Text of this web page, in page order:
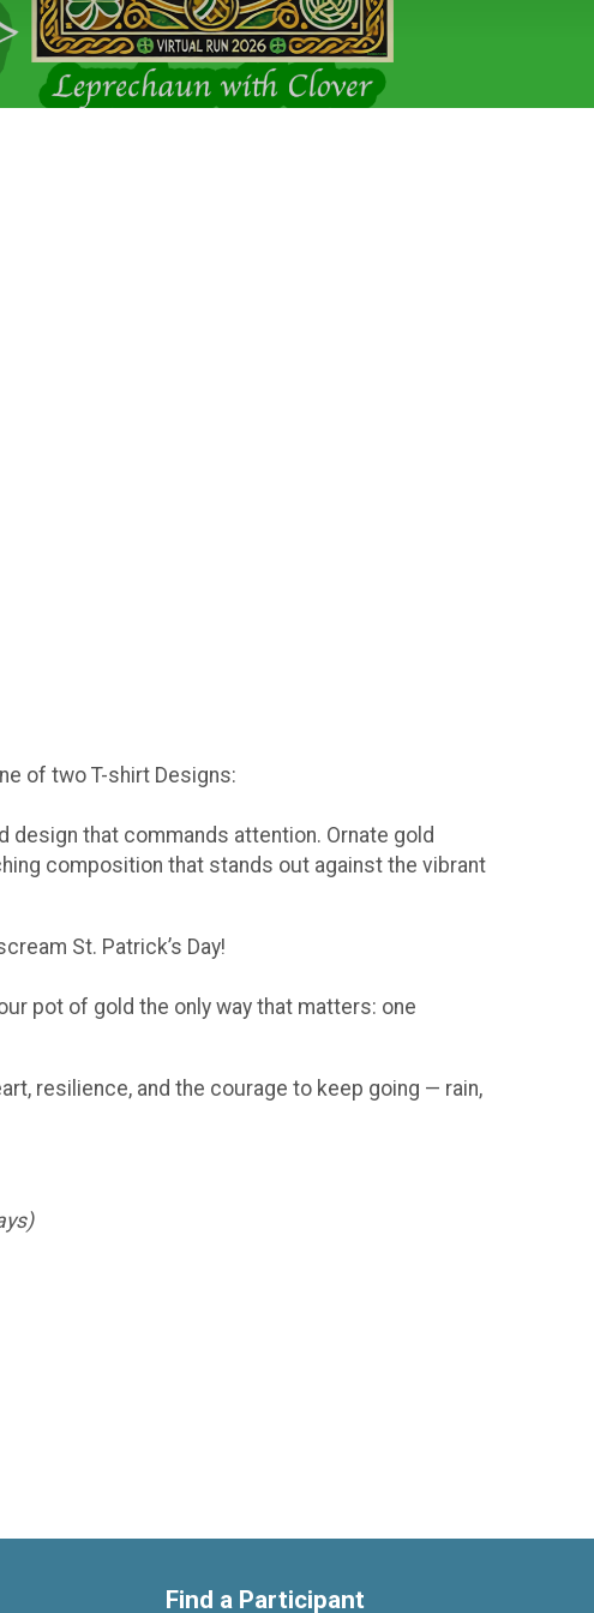
of two T-shirt Designs:
that commands attention. Ornate gold
composition that stands out against the vibrant
St. Patrick’s Day!
pot of gold the only way that matters: one
resilience, and the courage to keep going — rain,
Find a Participant